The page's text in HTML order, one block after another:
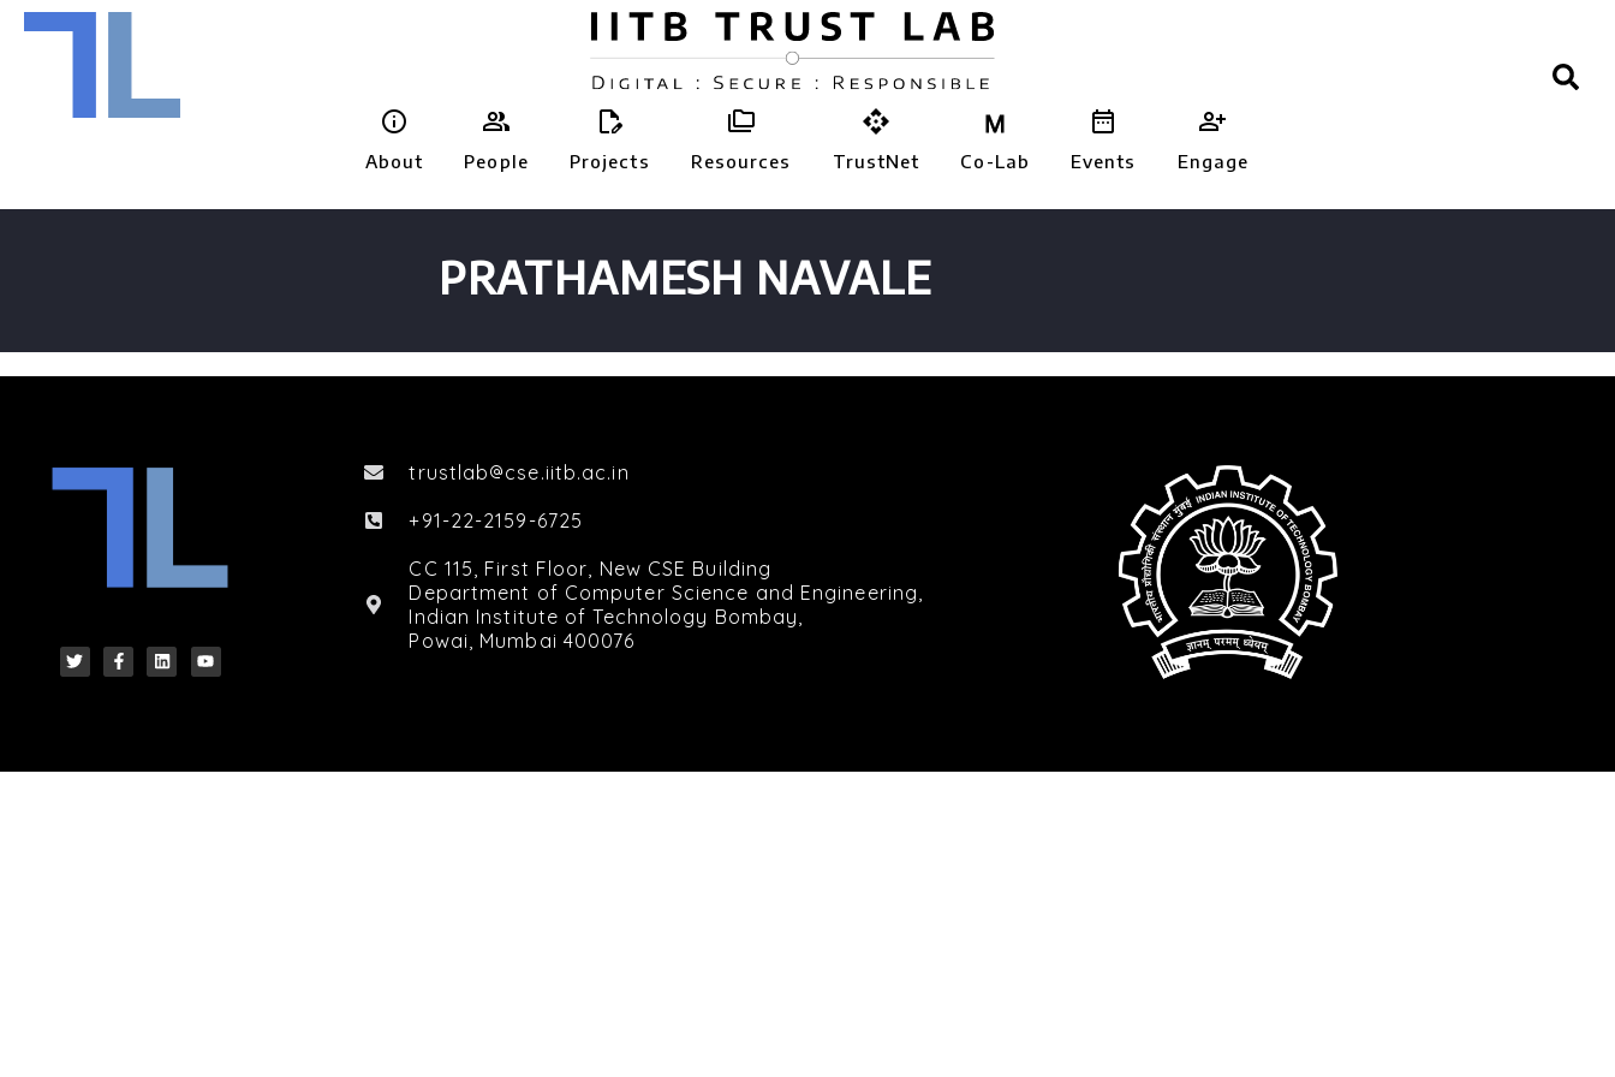

About

People

Projects

Resources

TrustNet Co-Lab

Events

Engage
PRATHAMESH NAVALE
trustlab  cse.iitb.ac.in
+91-22-2159-6725
CC 115, First Floor, New CSE Building
Department of Computer Science and Engineering,
Indian Institute of Technology Bombay,
Powai, Mumbai 400076